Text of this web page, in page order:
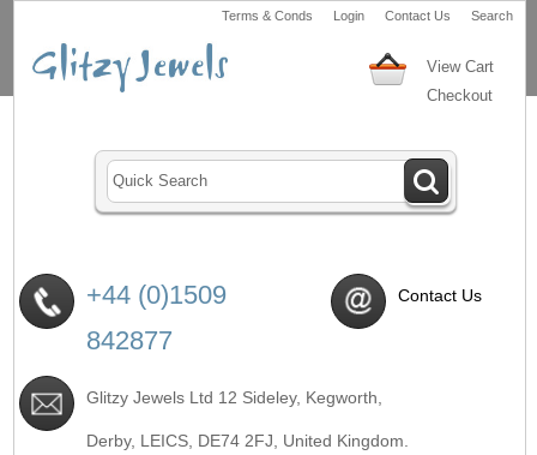
Terms & Conds Login Contact Us Search
View Cart
Checkout
+44 (0)1509
842877
Contact Us
Glitzy Jewels Ltd 12 Sideley, Kegworth,
Derby, LEICS, DE74 2FJ , United Kingdom.